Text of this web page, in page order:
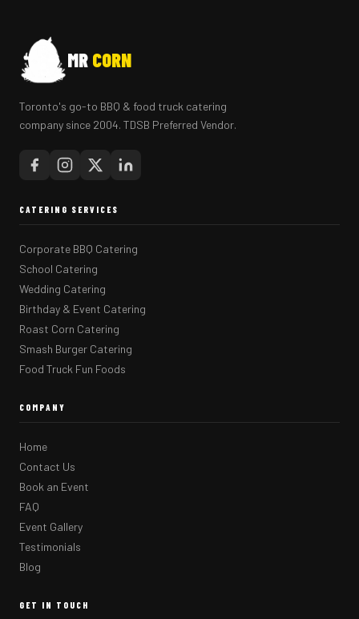
MR CORN
Toronto's go-to BBQ & food truck catering
company since 2004. TDSB Preferred Vendor.
CATERING SERVICES
Corporate BBQ Catering
School Catering
Wedding Catering
Birthday & Event Catering
Roast Corn Catering
Smash Burger Catering
Food Truck Fun Foods
COMPANY
Home
Contact Us
Book an Event
FAQ
Event Gallery
Testimonials
Blog
GET IN TOUCH